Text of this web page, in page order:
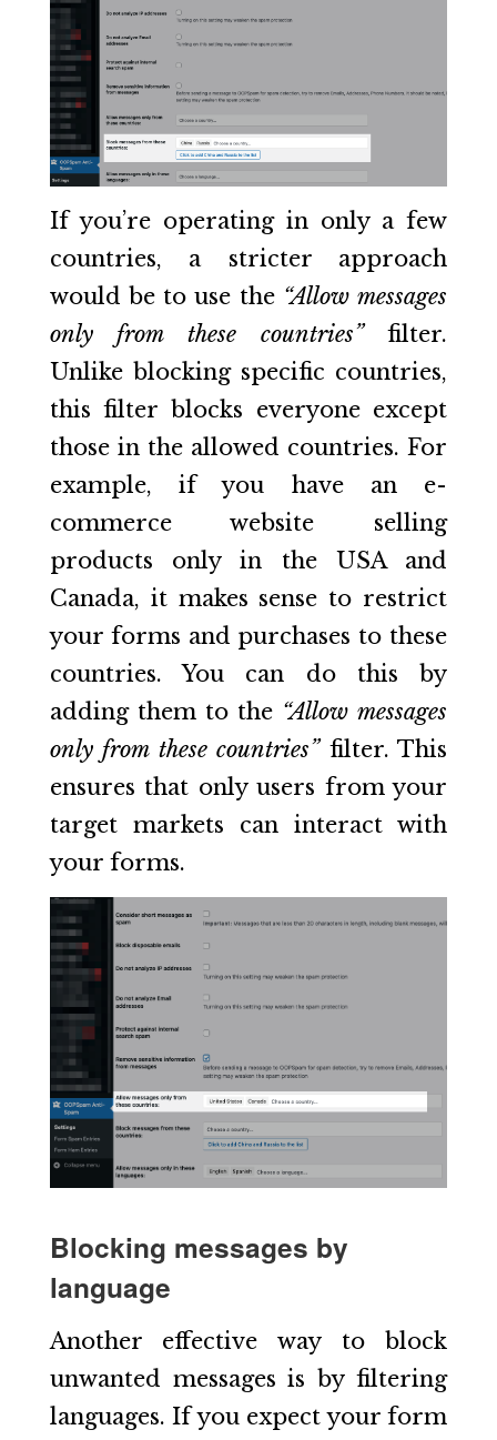
If you’re operating in only a few
countries, a stricter approach
would be to use the “Allow messages
only from these countries”filter.
Unlike blocking specific countries,
this filter blocks everyone except
those in the allowed countries. For
example, if you have an e-
commerce website selling
products only in the USA and
Canada, it makes sense to restrict
your forms and purchases to these
countries. You can do this by
adding them to the “Allow messages
only from these countries”filter. This
ensures that only users from your
target markets can interact with
your forms.
Blocking messages by
language
Another effective way to block
unwanted messages is by filtering
languages. If you expect your form